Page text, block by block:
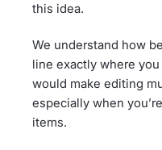
this idea.
We understand how
line exactly where
would make editing
especially when
items.